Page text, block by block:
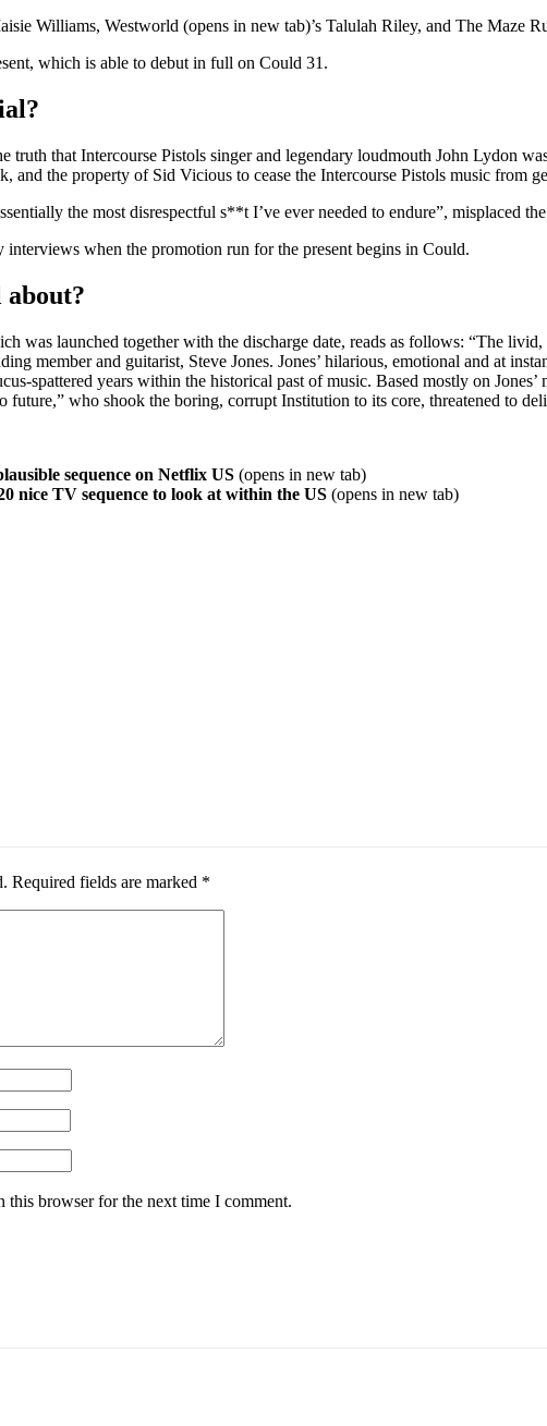
Williams, Westworld (opens in new tab)’s Talulah Riley, and The Maze
which is able to debut in full on Could 31.
truth that Intercourse Pistols singer and legendary loudmouth John Lydon
and the property of Sid Vicious to cease the Intercourse Pistols music from
the most disrespectful s**t I’ve ever needed to endure”, misplaced
when the promotion run for the present begins in Could.
about?
was launched together with the discharge date, reads as follows: “The
member and guitarist, Steve Jones. Jones’ hilarious, emotional and at
spattered years within the historical past of music. Based mostly on
future,” who shook the boring, corrupt Institution to its core, threatened to
sequence on Netflix US (opens in new tab)
nice TV sequence to look at within the US (opens in new tab)
Required fields are marked *
this browser for the next time I comment.